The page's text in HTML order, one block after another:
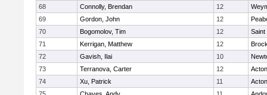
68
Connolly, Brendan 12
69
Gordon, John 12
70
Bogomolov, Tim 12
Saint
71
Kerrigan, Matthew 12
72
Gavish, Ilai 10
73
Terranova, Carter 12
74
Xu, Patrick 11